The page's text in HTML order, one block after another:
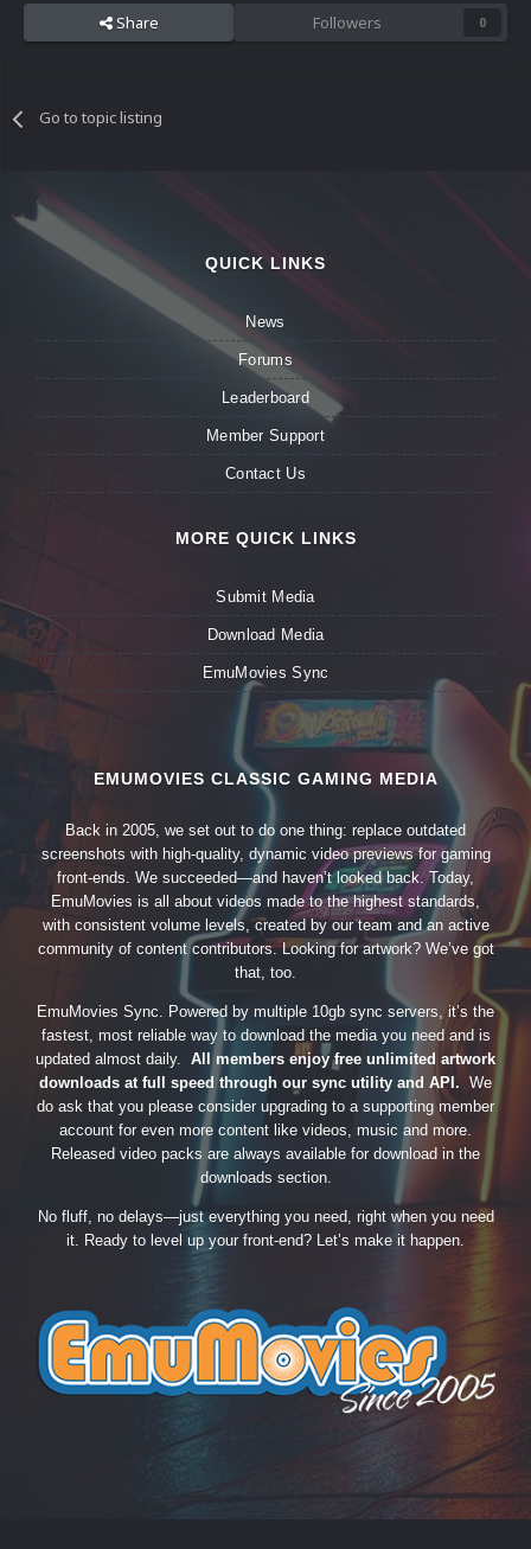
Share Followers 0
Go to topic listing
QUICK LINKS
News
Forums
Leaderboard
Member Support
Contact Us
MORE QUICK LINKS
Submit Media
Download Media
EmuMovies Sync
EMUMOVIES CLASSIC GAMING MEDIA
Back in 2005, we set out to do one thing: replace outdated
screenshots with high-quality, dynamic video previews for gaming
front-ends. We succeeded—and haven’t looked back. Today,
EmuMovies is all about videos made to the highest standards,
with consistent volume levels, created by our team and an active
community of content contributors. Looking for artwork? We’ve got
that, too.
EmuMovies Sync. Powered by multiple 10gb sync servers, it’s the
fastest, most reliable way to download the media you need and is
updated almost daily. All members enjoy free unlimited artwork
downloads at full speed through our sync utility and API. We
do ask that you please consider upgrading to a supporting member
account for even more content like videos, music and more.
Released video packs are always available for download in the
downloads section.
No fluff, no delays—just everything you need, right when you need
it. Ready to level up your front-end? Let’s make it happen.